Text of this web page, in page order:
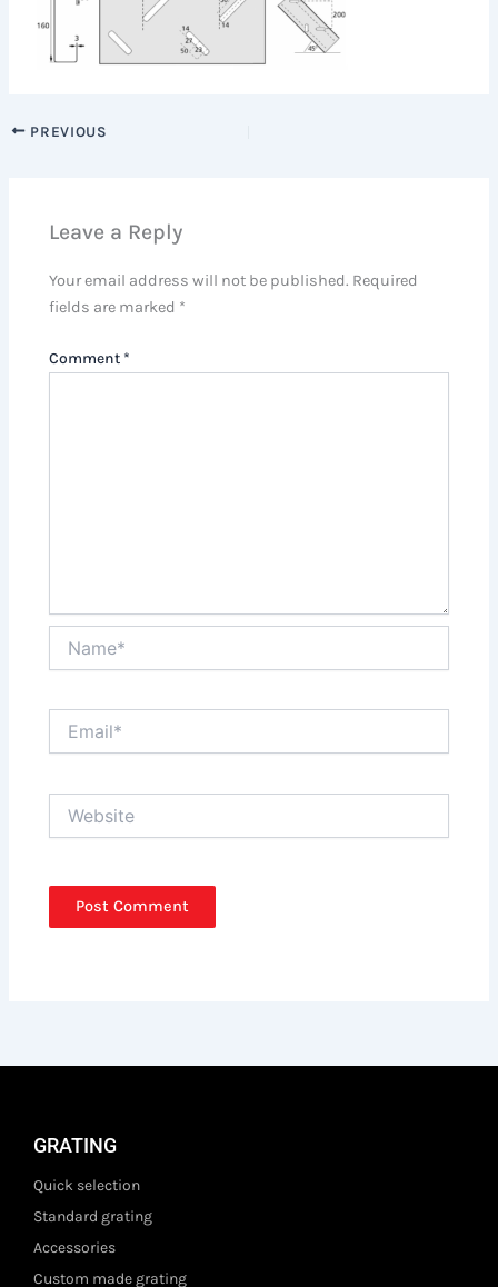
PREVIOUS
Leave a Reply
Your email address will not be published. Required
fields are marked *
Comment *
GRATING
Quick selection
Standard grating
Accessories
Custom made grating